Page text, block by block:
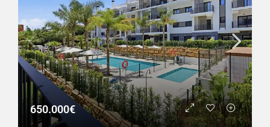
650.000€